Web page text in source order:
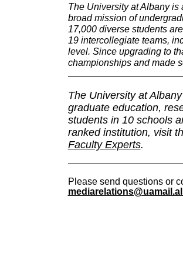
The University at Albany
broad mission of
17,000 diverse students
19 intercollegiate teams,
level. Since upgrading to
championships and made
The University at
graduate education,
students in 10 schools
ranked institution, visit
Faculty Experts.
Please send questions or